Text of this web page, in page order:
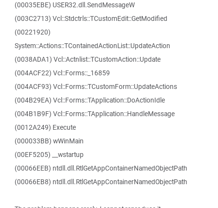
(00035EBE) USER32.dll.SendMessageW
(003C2713) Vcl::Stdctrls::TCustomEdit::GetModified
(00221920)
System::Actions::TContainedActionList::UpdateAction
(0038ADA1) Vcl::Actnlist::TCustomAction::Update
(004ACF22) Vcl::Forms::_16859
(004ACF93) Vcl::Forms::TCustomForm::UpdateActions
(004B29EA) Vcl::Forms::TApplication::DoActionIdle
(004B1B9F) Vcl::Forms::TApplication::HandleMessage
(0012A249) Execute
(000033BB) wWinMain
(00EF5205) __wstartup
(00066EEB) ntdll.dll.RtlGetAppContainerNamedObjectPath
(00066EB8) ntdll.dll.RtlGetAppContainerNamedObjectPath